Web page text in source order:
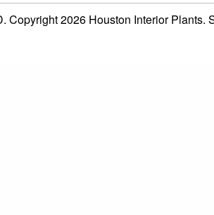
. Copyright 2026 Houston Interior Plants.